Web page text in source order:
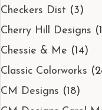
Checkers Dist (3)
Cherry Hill Designs
Chessie & Me (14)
Classic Colorworks
CM Designs (18)